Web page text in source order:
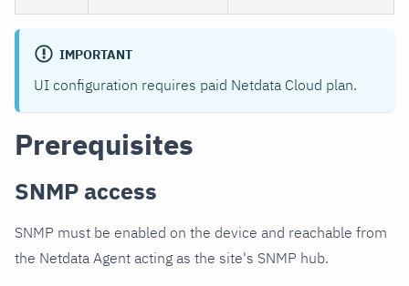
IMPORTANT
UI configuration requires paid Netdata Cloud plan.
Prerequisites
SNMP access
SNMP must be enabled on the device and reachable from
the Netdata Agent acting as the site's SNMP hub.